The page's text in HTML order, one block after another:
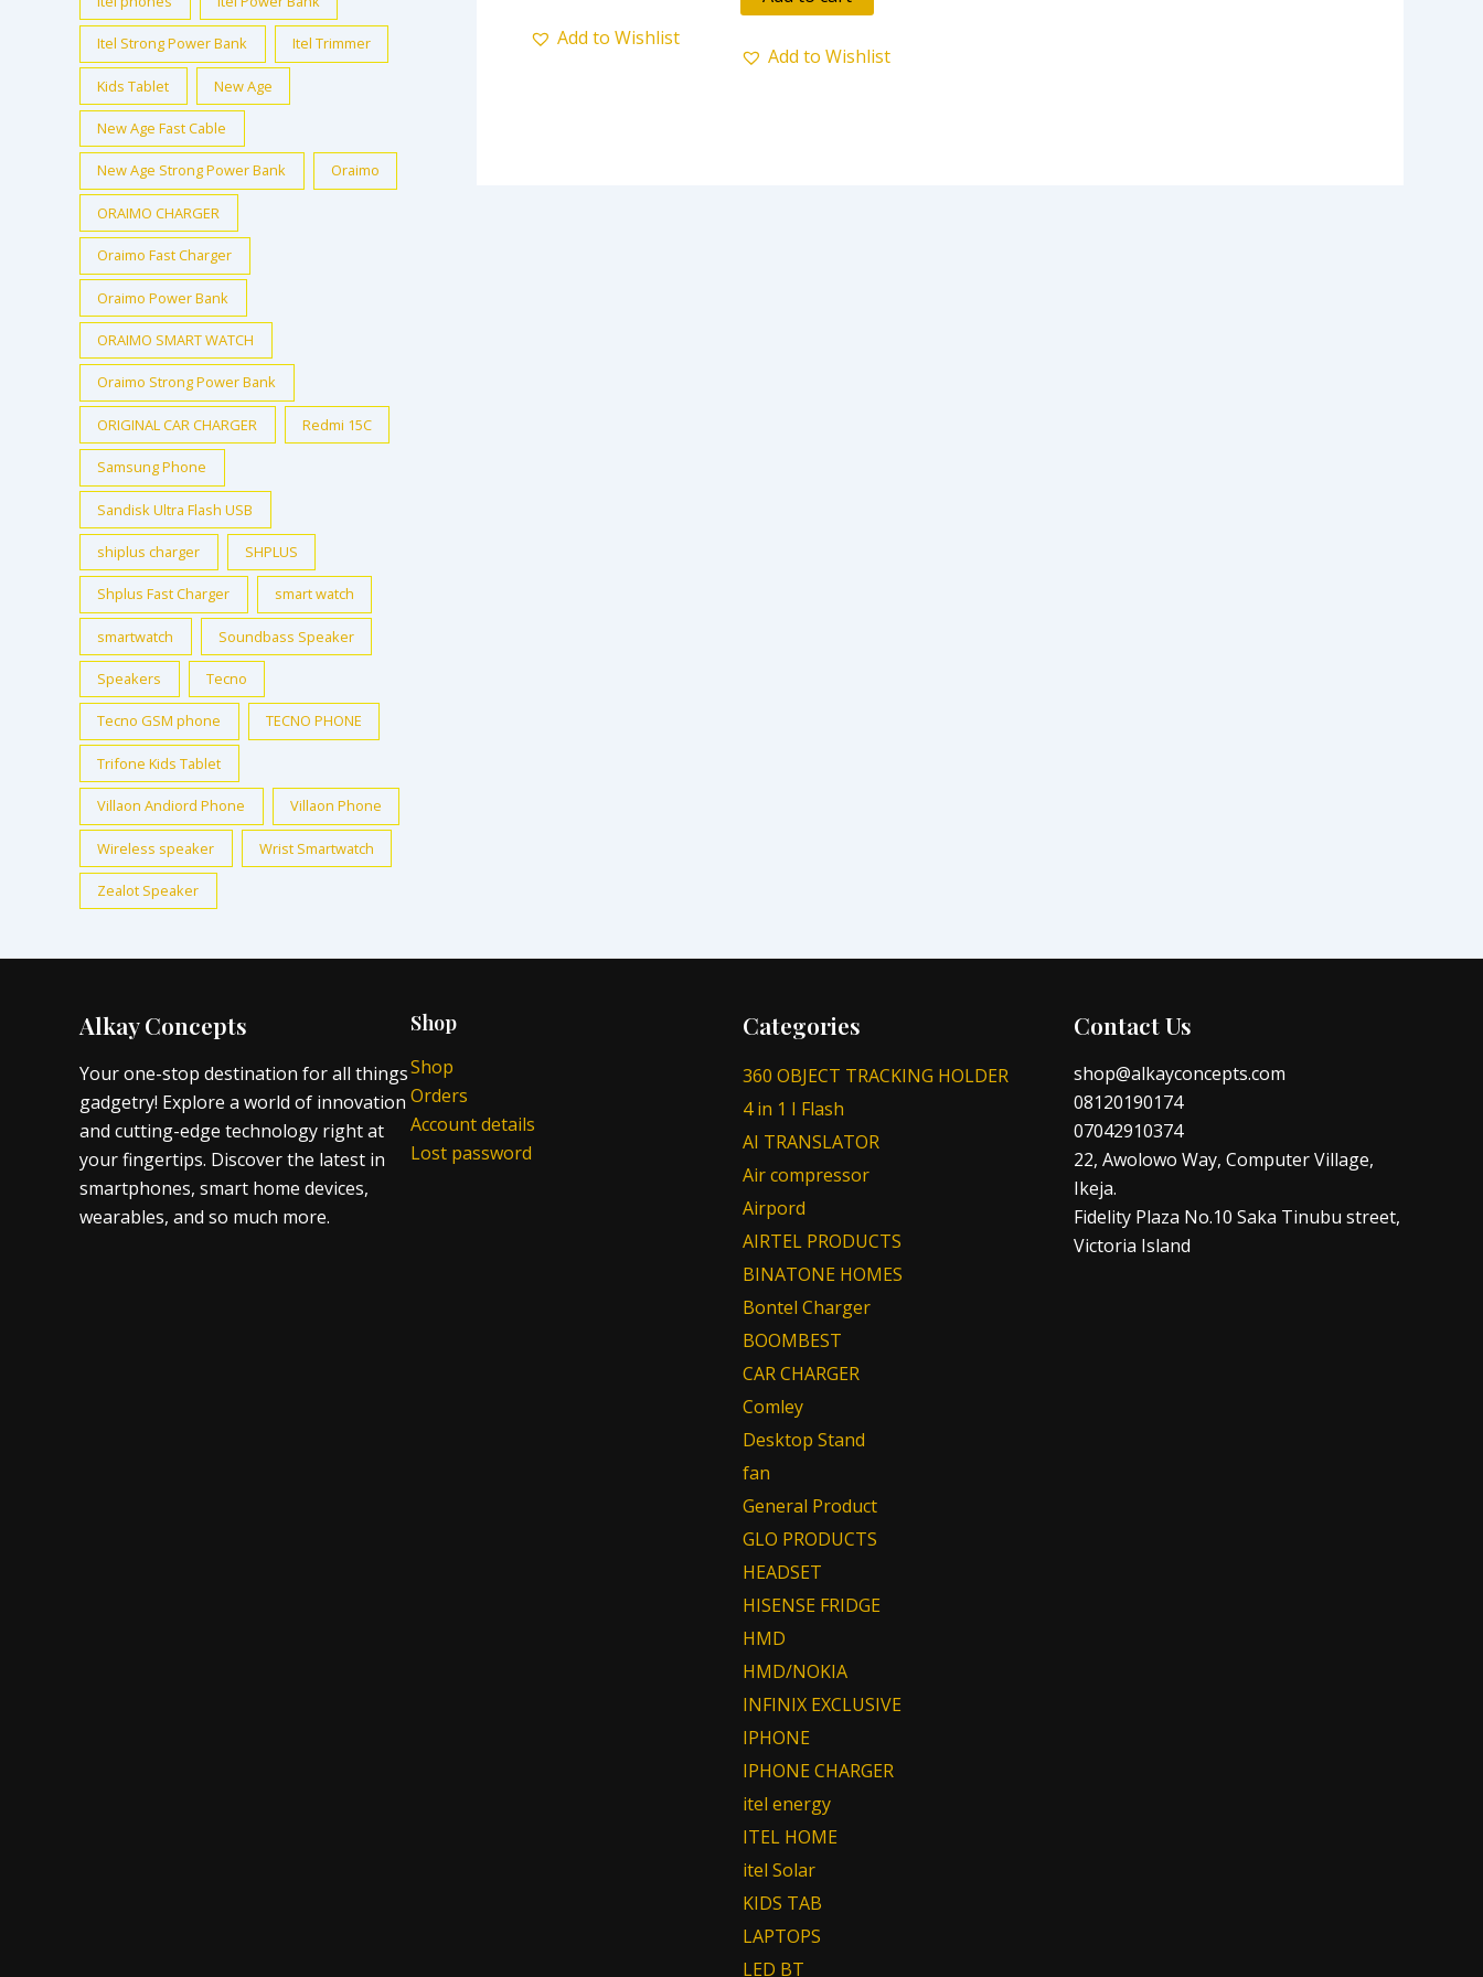
Itel Strong Power Bank Itel Trimmer
Kids Tablet New Age
New Age Fast Cable
New Age Strong Power Bank Oraimo
ORAIMO CHARGER
Oraimo Fast Charger
Oraimo Power Bank
ORAIMO SMART WATCH
Oraimo Strong Power Bank
ORIGINAL CAR CHARGER Redmi 15C
Samsung Phone
Sandisk Ultra Flash USB
shiplus charger SHPLUS
Shplus Fast Charger smart watch
smartwatch Soundbass Speaker
Speakers Tecno
Tecno GSM phone TECNO PHONE
Trifone Kids Tablet
Villaon Andiord Phone Villaon Phone
Wireless speaker Wrist Smartwatch
Zealot Speaker
Add to Wishlist
Add to Wishlist
Alkay Concepts
Your one-stop destination for all things
gadgetry! Explore a world of innovation
and cutting-edge technology right at
your fingertips. Discover the latest in
smartphones, smart home devices,
wearables, and so much more.
Shop
Shop
Orders
Account details
Lost password
Categories
360 OBJECT TRACKING HOLDER
4 in 1 I Flash
AI TRANSLATOR
Air compressor
Airpord
AIRTEL PRODUCTS
BINATONE HOMES
Bontel Charger
BOOMBEST
CAR CHARGER
Comley
Desktop Stand
fan
General Product
GLO PRODUCTS
HEADSET
HISENSE FRIDGE
HMD
HMD/NOKIA
INFINIX EXCLUSIVE
IPHONE
IPHONE CHARGER
itel energy
ITEL HOME
itel Solar
KIDS TAB
LAPTOPS
LED BT
Contact Us
shop@alkayconcepts.com
08120190174
07042910374
22, Awolowo Way, Computer Village,
Ikeja.
Fidelity Plaza No.10 Saka Tinubu street,
Victoria Island